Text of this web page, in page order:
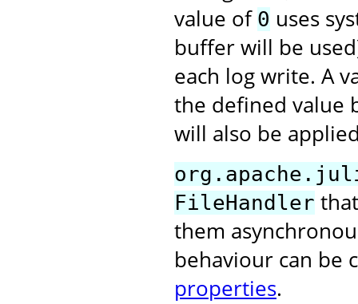
value of 0 uses
buffer will be
each log write. A
the defined value
will also be
FileHandler
them
behaviour can be
properties.